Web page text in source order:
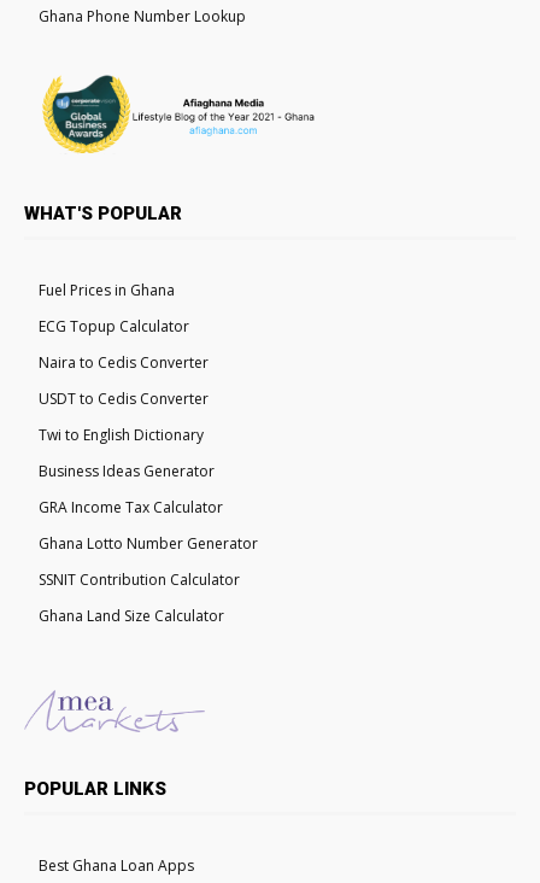
Ghana Phone Number Lookup
WHAT'S POPULAR
Fuel Prices in Ghana
ECG Topup Calculator
Naira to Cedis Converter
USDT to Cedis Converter
Twi to English Dictionary
Business Ideas Generator
GRA Income Tax Calculator
Ghana Lotto Number Generator
SSNIT Contribution Calculator
Ghana Land Size Calculator
POPULAR LINKS
Best Ghana Loan Apps